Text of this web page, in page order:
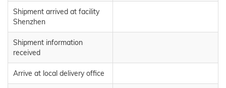
Shipment arrived at facility
Shenzhen
Shipment information
received
Arrive at local delivery office